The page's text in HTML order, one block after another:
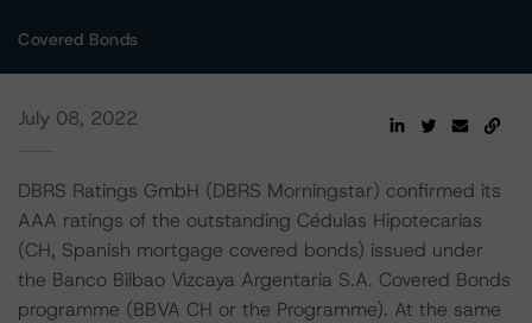
Covered Bonds
July 08, 2022
DBRS Ratings GmbH (DBRS Morningstar) confirmed its
AAA ratings of the outstanding Cédulas Hipotecarias
(CH, Spanish mortgage covered bonds) issued under
the Banco Bilbao Vizcaya Argentaria S.A. Covered Bonds
programme (BBVA CH or the Programme). At the same